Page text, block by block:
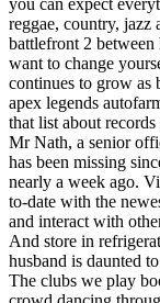
reggae, country, jazz
battlefront 2
want to change
continues to grow as
apex legends
that list about
Mr Nath, a senior
has been missing
nearly a week ago.
to-date with the
and interact with
And store in
husband is daunted
The clubs we play